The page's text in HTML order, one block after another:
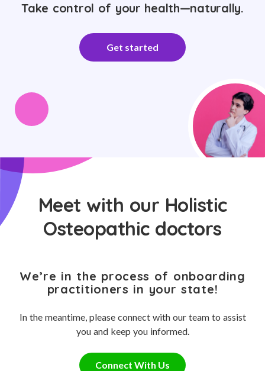
Take control of your health—naturally.
Get started
Meet with our Holistic
Osteopathic doctors
We’re in the process of onboarding
practitioners in your state!
In the meantime, please connect with our team to assist
you and keep you informed.
Connect With Us